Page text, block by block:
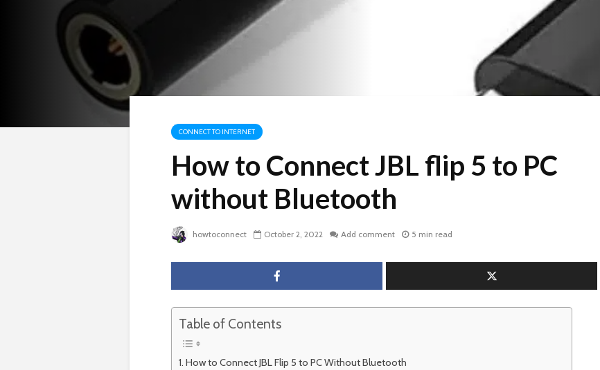
CONNECT TO INTERNET
How to Connect JBL flip 5 to PC
without Bluetooth
howtoconnect October 2, 2022 Add comment 5 min read
Table of Contents
How to Connect JBL Flip 5 to PC Without Bluetooth